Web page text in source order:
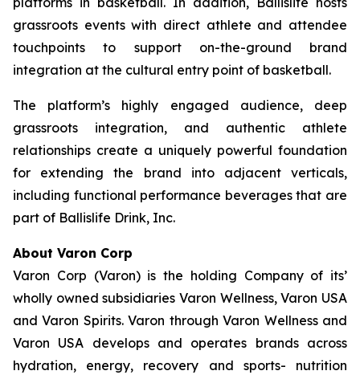
grassroots events with direct athlete and attendee
touchpoints to support on-the-ground brand
integration at the cultural entry point of basketball.
The platform’s highly engaged audience, deep
grassroots integration, and authentic athlete
relationships create a uniquely powerful foundation
for extending the brand into adjacent verticals,
including functional performance beverages that are
part of Ballislife Drink, Inc.
About Varon Corp
Varon Corp (Varon) is the holding Company of its’
wholly owned subsidiaries Varon Wellness, Varon USA
and Varon Spirits. Varon through Varon Wellness and
Varon USA develops and operates brands across
hydration, energy, recovery and sports- nutrition